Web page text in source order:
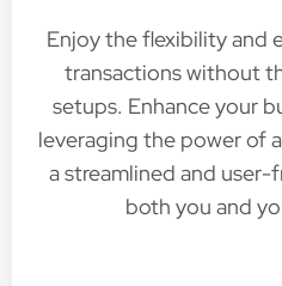
Enjoy the flexibility and
transactions without
setups. Enhance your
leveraging the power of
a streamlined and
both you and